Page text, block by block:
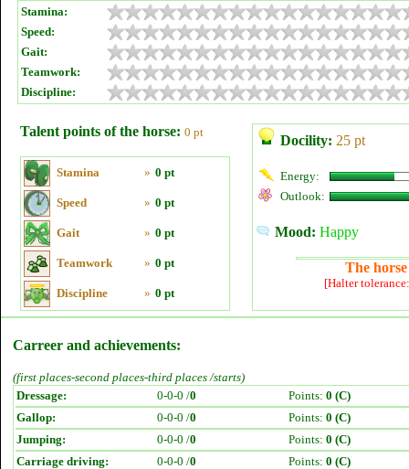
Stamina:
Speed:
Gait:
Teamwork:
Discipline:
Talent points of the horse: 0 pt
Stamina » 0 pt
Speed » 0 pt
Gait » 0 pt
Teamwork » 0 pt
Discipline » 0 pt
Docility: 25 pt
Energy:
Outlook:
Mood: Happy
The
[Halter
Carreer and achievements:
(first places-second places-third places /starts)
Dressage:
0-0-0 /0 Points: 0 (C)
Gallop:
0-0-0 /0 Points: 0 (C)
Jumping:
0-0-0 /0 Points: 0 (C)
Carriage driving:
0-0-0 /0 Points: 0 (C)